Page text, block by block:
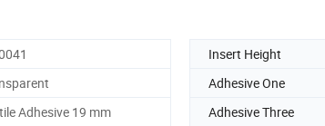
Insert Height
Adhesive One
Adhesive 19 mm Adhesive Three